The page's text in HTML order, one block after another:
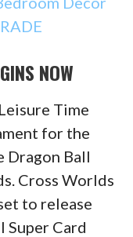
NOW
Time
for the
Dragon Ball
Cross Worlds
to release
Super Card